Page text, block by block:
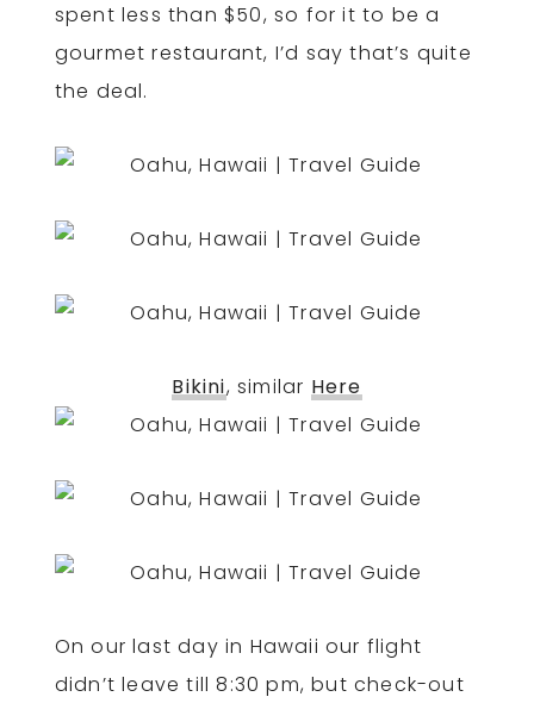
spent less than $50, so for it to be a
gourmet restaurant, I’d say that’s quite
the deal.
Bikini, similar Here
On our last day in Hawaii our flight
didn’t leave till 8:30 pm, but check-out